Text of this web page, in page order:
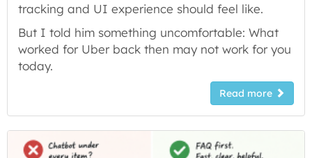
tracking and UI experience should feel like.
But I told him something uncomfortable: What
worked for Uber back then may not work for you
today.
Read more